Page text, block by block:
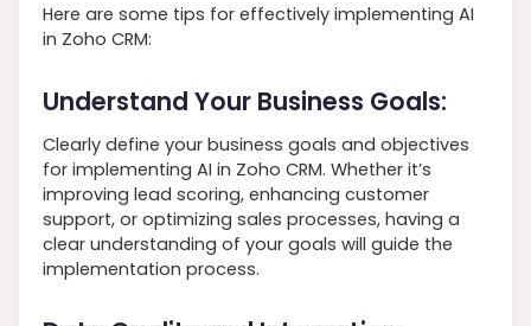
Here are some tips for effectively implementing AI
in Zoho CRM:
Understand Your Business Goals:
Clearly define your business goals and objectives
for implementing AI in Zoho CRM. Whether it’s
improving lead scoring, enhancing customer
support, or optimizing sales processes, having a
clear understanding of your goals will guide the
implementation process.